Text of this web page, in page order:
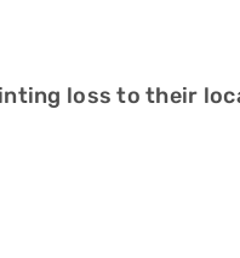
loss to their